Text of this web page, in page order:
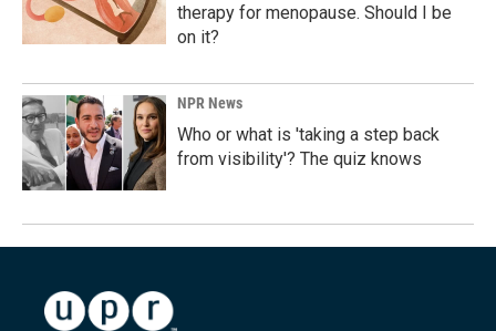
therapy for menopause. Should I be
on it?
NPR News
Who or what is 'taking a step back
from visibility'? The quiz knows